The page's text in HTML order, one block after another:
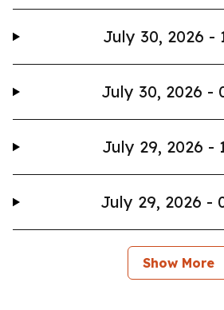
July 30, 2026 -
July 30, 2026 -
July 29, 2026 -
July 29, 2026 -
Show More